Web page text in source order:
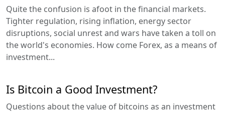
Quite the confusion is afoot in the financial markets.
Tighter regulation, rising inflation, energy sector
disruptions, social unrest and wars have taken a toll on
the world's economies. How come Forex, as a means of
investment...
Is Bitcoin a Good Investment?
Questions about the value of bitcoins as an investment